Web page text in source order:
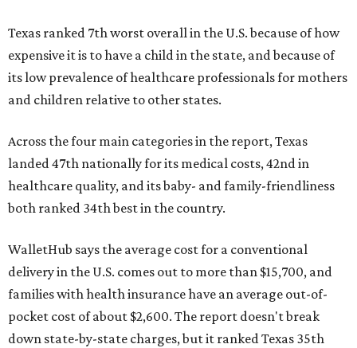
Texas ranked 7th worst overall in the U.S. because of how
expensive it is to have a child in the state, and because of
its low prevalence of healthcare professionals for mothers
and children relative to other states.
Across the four main categories in the report, Texas
landed 47th nationally for its medical costs, 42nd in
healthcare quality, and its baby- and family-friendliness
both ranked 34th best in the country.
WalletHub says the average cost for a conventional
delivery in the U.S. comes out to more than $15,700, and
families with health insurance have an average out-of-
pocket cost of about $2,600. The report doesn't break
down state-by-state charges, but it ranked Texas 35th